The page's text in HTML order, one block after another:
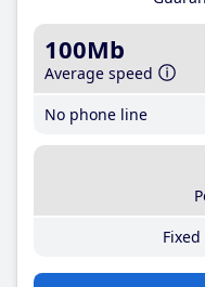
100Mb
Average speed
No phone line